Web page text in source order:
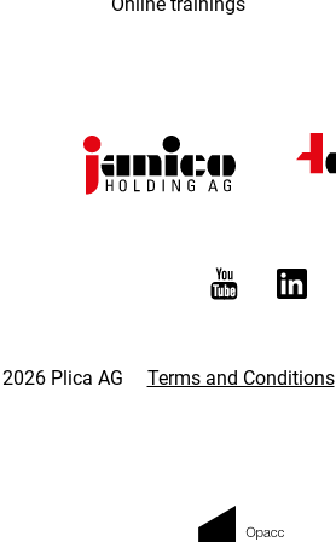
Terms and Conditions
Plica AG